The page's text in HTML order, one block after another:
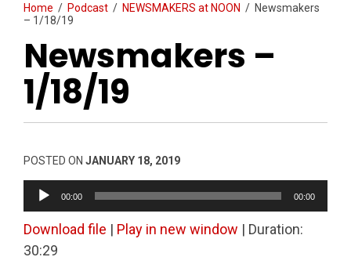
Home / Podcast / NEWSMAKERS at NOON / Newsmakers
– 1/18/19
Newsmakers –
1/18/19
POSTED ON JANUARY 18, 2019
Audio
Player
00:00 00:00
Download file | Play in new window | Duration:
30:29